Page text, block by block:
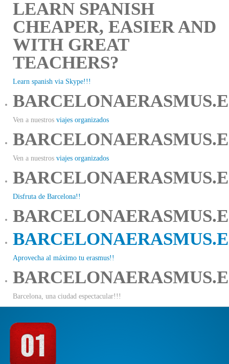
LEARN SPANISH
CHEAPER, EASIER AND
WITH GREAT
TEACHERS?
Learn spanish via Skype!!!
Ven a nuestros viajes organizados
Ven a nuestros viajes organizados
Disfruta de Barcelona!!
Aprovecha al máximo tu erasmus!!
Barcelona, una ciudad espectacular!!!